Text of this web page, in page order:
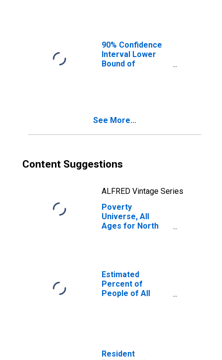
90% Confidence
Interval Lower
Bound of
See More...
Content Suggestions
ALFRED Vintage Series
Poverty
Universe, All
Ages for North
Estimated
Percent of
People of All
Resident